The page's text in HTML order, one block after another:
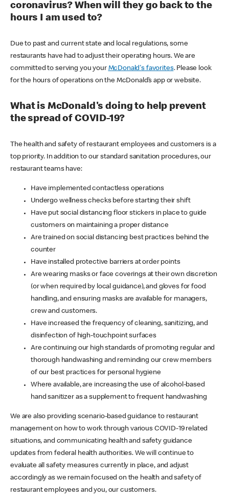
coronavirus? When will they go back to the
hours I am used to?
Due to past and current state and local regulations, some
restaurants have had to adjust their operating hours. We are
committed to serving you your McDonald's favorites. Please look
for the hours of operations on the McDonald’s app or website.
What is McDonald's doing to help prevent
the spread of COVID-19?
The health and safety of restaurant employees and customers is a
top priority. In addition to our standard sanitation procedures, our
restaurant teams have:
Have implemented contactless operations
Undergo wellness checks before starting their shift
Have put social distancing floor stickers in place to guide
customers on maintaining a proper distance
Are trained on social distancing best practices behind the
counter
Have installed protective barriers at order points
Are wearing masks or face coverings at their own discretion
(or when required by local guidance), and gloves for food
handling, and ensuring masks are available for managers,
crew and customers.
Have increased the frequency of cleaning, sanitizing, and
disinfection of high-touchpoint surfaces
Are continuing our high standards of promoting regular and
thorough handwashing and reminding our crew members
of our best practices for personal hygiene
Where available, are increasing the use of alcohol-based
hand sanitizer as a supplement to frequent handwashing
We are also providing scenario-based guidance to restaurant
management on how to work through various COVID-19 related
situations, and communicating health and safety guidance
updates from federal health authorities. We will continue to
evaluate all safety measures currently in place, and adjust
accordingly as we remain focused on the health and safety of
restaurant employees and you, our customers.